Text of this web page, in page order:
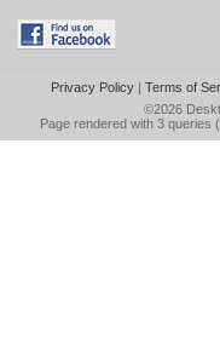
Privacy Policy| Terms of
©2026
Page rendered with 3 queries